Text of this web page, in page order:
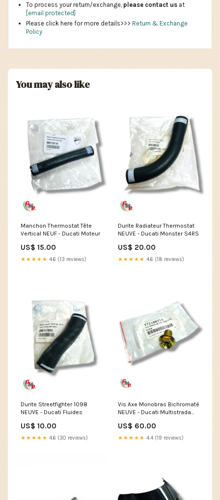
To process your return/exchange, please contact us at
[email protected]
Please click here for more details>>> Return & Exchange
Policy
You may also like
Manchon Thermostat Tête
Vertical NEUF - Ducati Moteur
US$ 15.00
★★★★★ 4.6 (13 reviews)
Durite Radiateur Thermostat
NEUVE - Ducati Monster S4RS
US$ 20.00
★★★★★ 4.6 (18 reviews)
Durite Streetfighter 1098
NEUVE - Ducati Fluides
US$ 10.00
★★★★★ 4.6 (30 reviews)
Vis Axe Monobras Bichromaté
NEUVE - Ducati Multistrada
US$ 60.00
★★★★★ 4.4 (19 reviews)